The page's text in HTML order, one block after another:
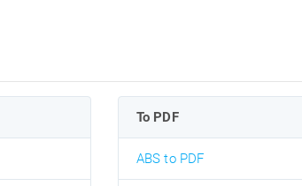
To PDF
ABS to PDF